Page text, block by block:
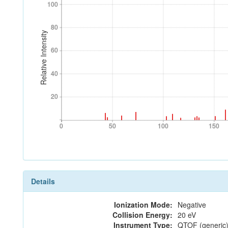
Relative Intensity
20
40
60
80
100
20
40
60
80
100
0 50 100 150
0 50 100 150
Details
Ionization Mode: Negative
Collision Energy: 20 eV
Instrument Type: QTOF